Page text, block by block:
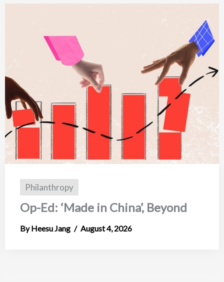
Philanthropy
Op-Ed: ‘Made in China’, Beyond
Heesu Jang August 4, 2026